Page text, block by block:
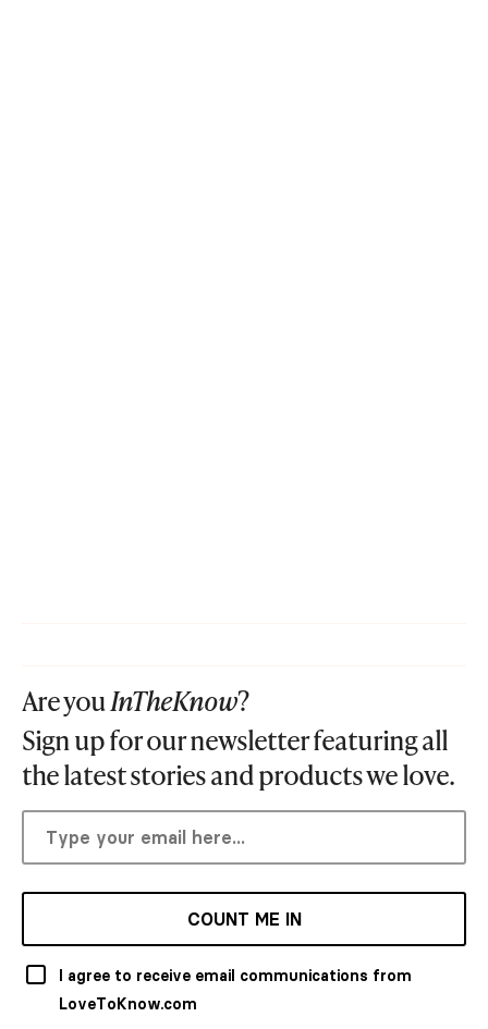
Are youInTheKnow?
Sign up for our newsletter featuring all
the latest stories and products we love.
COUNT ME IN
I agree to receive email communications from
LoveToKnow.com